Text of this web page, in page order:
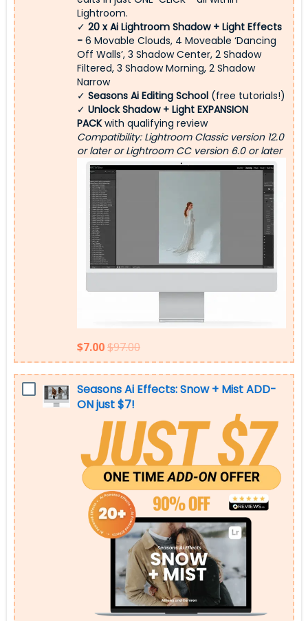
Lightroom.
✓ 20 x Ai Lightroom Shadow + Light Effects
- 6 Movable Clouds, 4 Moveable ‘Dancing
Off Walls’, 3 Shadow Center, 2 Shadow
Filtered, 3 Shadow Morning, 2 Shadow
Narrow
✓ Seasons Ai Editing School (free tutorials!)
✓ Unlock Shadow + Light EXPANSION
PACKwith qualifying review
Compatibility: Lightroom Classic version 12.0
or later or Lightroom CC version 6.0 or later
$7.00$97.00
Seasons Ai Effects: Snow + Mist ADD-
ON just $7!